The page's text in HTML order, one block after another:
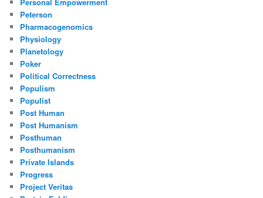
Peterson
Pharmacogenomics
Physiology
Planetology
Poker
Political Correctness
Populism
Populist
Post Human
Post Humanism
Posthuman
Posthumanism
Private Islands
Progress
Project Veritas